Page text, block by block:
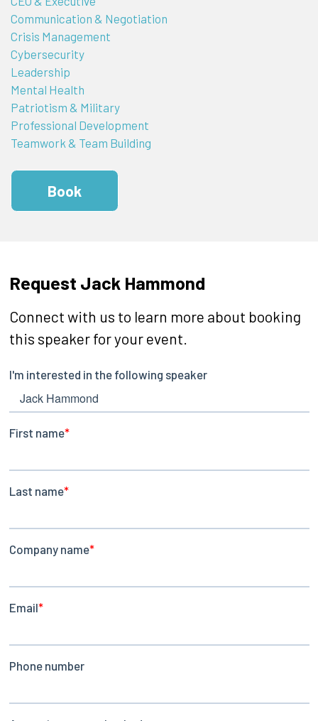
Communication & Negotiation
Crisis Management
Cybersecurity
Leadership
Mental Health
Patriotism & Military
Professional Development
Teamwork & Team Building
Book
Request Jack Hammond
Connect with us to learn more about booking
this speaker for your event.